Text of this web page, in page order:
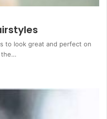
to look great and perfect on
the…